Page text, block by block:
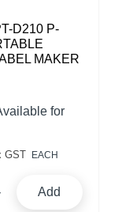
D210 P-
MAKER
for
GST EACH
Add